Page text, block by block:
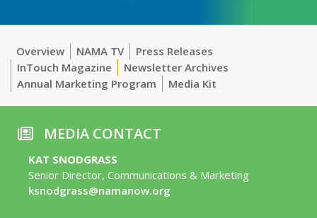
Overview NAMA TV
Press Releases
InTouch Magazine
Newsletter Archives
Annual Marketing Program
Media Kit
MEDIA CONTACT
KAT SNODGRASS
Senior Director, Communications & Marketing
ksnodgrass@namanow.org